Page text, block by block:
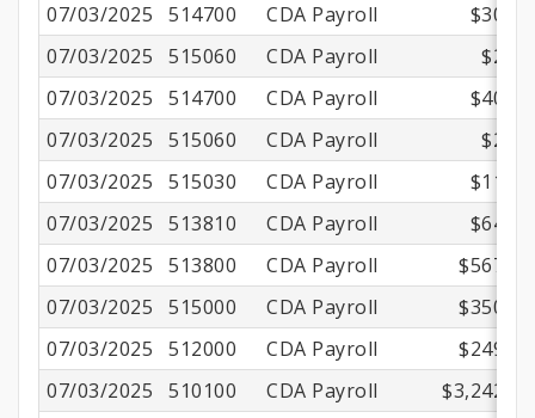
07/03/2025
514700 CDA Payroll
$30.14
07/03/2025
515060 CDA Payroll
$2.16
07/03/2025
514700 CDA Payroll
$40.53
07/03/2025
515060 CDA Payroll
$2.16
07/03/2025
515030 CDA Payroll
$11.15
07/03/2025
513810 CDA Payroll
$64.84
07/03/2025
513800 CDA Payroll
$567.67
07/03/2025
515000 CDA Payroll
$350.01
07/03/2025
512000 CDA Payroll
$249.45
07/03/2025
510100 CDA Payroll
$3,242.00